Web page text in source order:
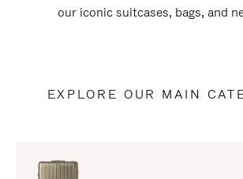
our iconic suitcases, bags, and
EXPLORE OUR MAIN